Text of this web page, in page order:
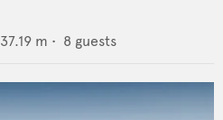
37.19 m • 8 guests